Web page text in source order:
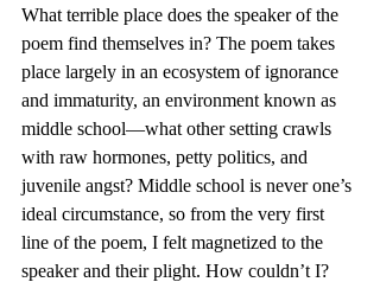
What terrible place does the speaker of the
poem find themselves in? The poem takes
place largely in an ecosystem of ignorance
and immaturity, an environment known as
middle school—what other setting crawls
with raw hormones, petty politics, and
juvenile angst? Middle school is never one’s
ideal circumstance, so from the very first
line of the poem, I felt magnetized to the
speaker and their plight. How couldn’t I?